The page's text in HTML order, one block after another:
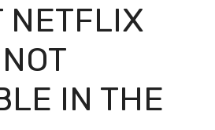
NETFLIX
IN THE